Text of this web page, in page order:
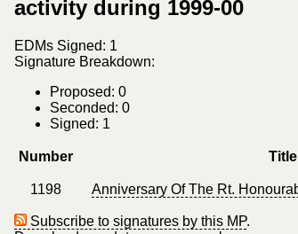
activity during 1999-00
EDMs Signed: 1
Signature Breakdown:
Proposed: 0
Seconded: 0
Signed: 1
Number Title
1198 Anniversary Of The Rt.
Subscribe to signatures by this MP.